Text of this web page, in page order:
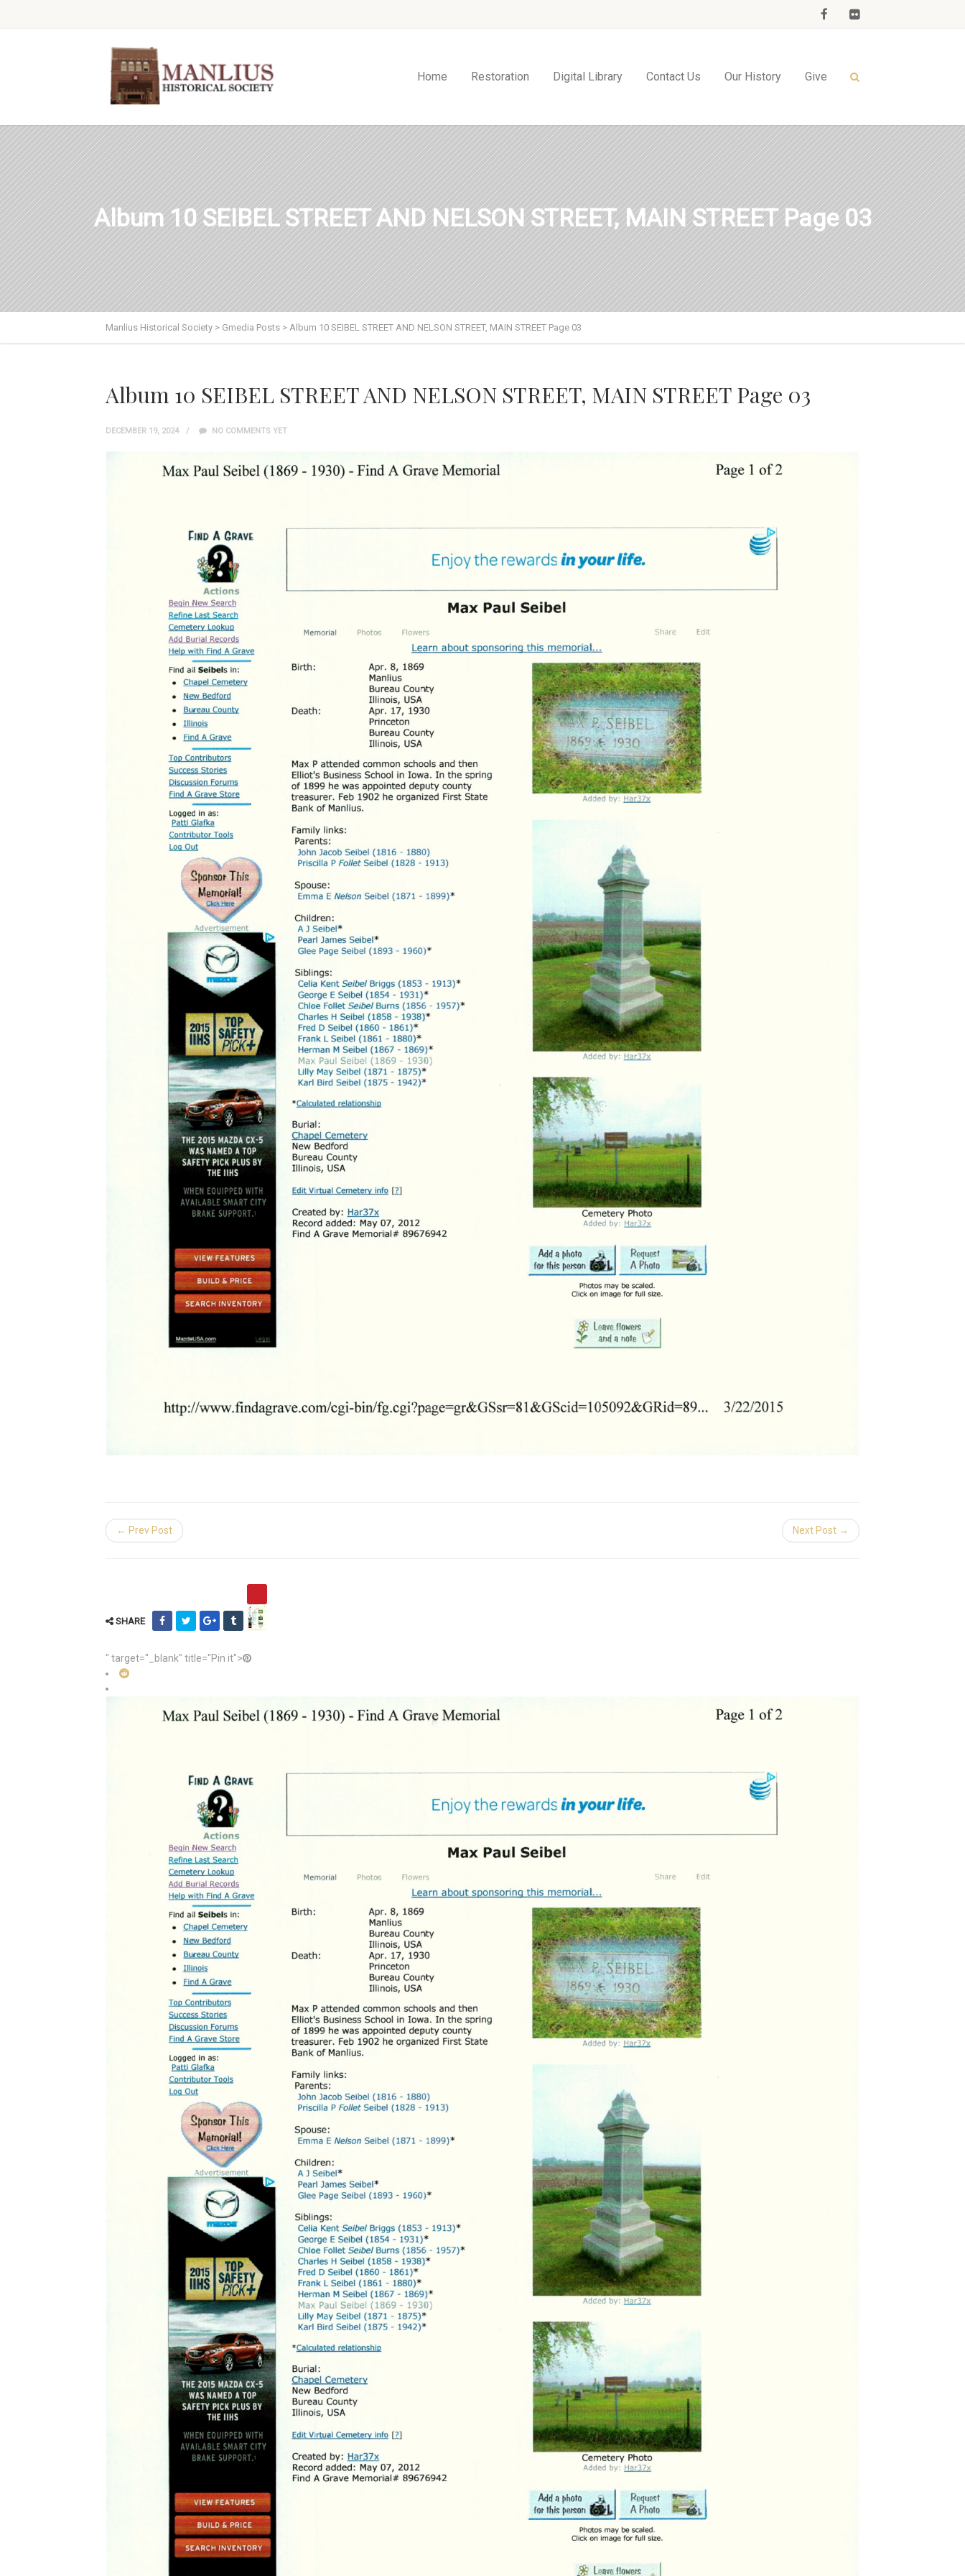
Home Restoration Digital Library Contact Us Our History Give
Album 10 SEIBEL STREET AND NELSON STREET, MAIN STREET Page 03
Manlius Historical Society > Gmedia Posts > Album 10 SEIBEL STREET AND NELSON STREET, MAIN STREET Page 03
Album 10 SEIBEL STREET AND NELSON STREET, MAIN STREET Page 03
DECEMBER 19, 2024 NO COMMENTS YET
← Prev Post Next Post →
SHARE
" target="_blank" title="Pin it">